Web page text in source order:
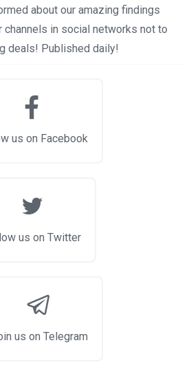
about our amazing findings
in social networks not to
deals! Published daily!
us on Facebook
us on Twitter
us on Telegram